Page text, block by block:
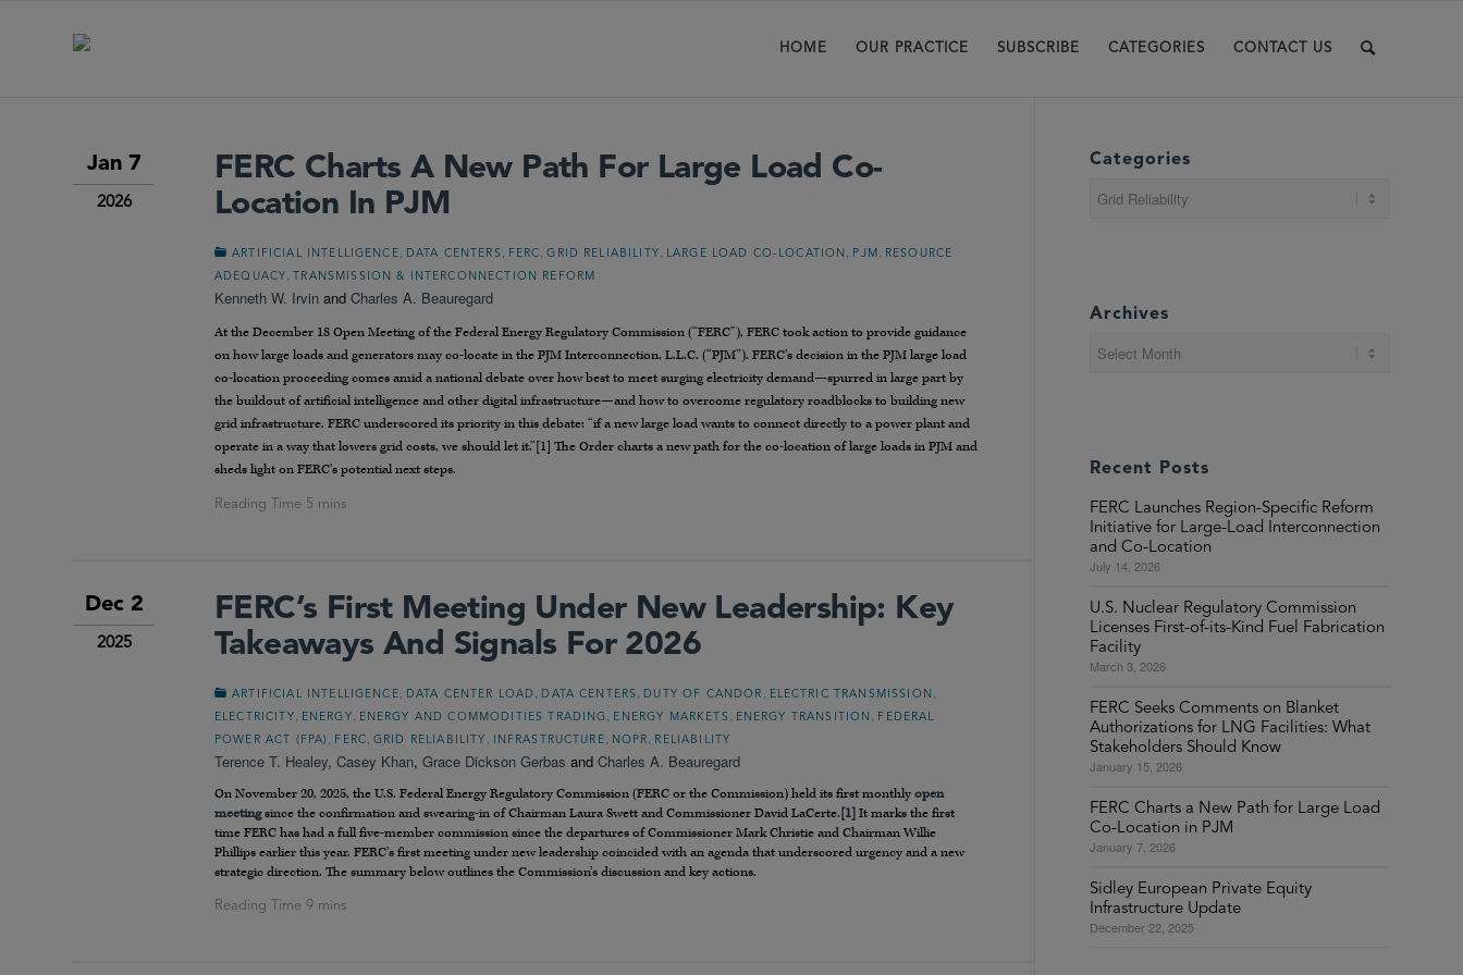
HOME OUR PRACTICE SUBSCRIBE CATEGORIES CONTACT US
Jan 7
2026
FERC Charts A New Path For Large Load Co-
Location In PJM
ARTIFICIAL INTELLIGENCE DATA CENTERS FERC ,GRID RELIABILITY LARGE LOAD CO-LOCATION PJM
RESOURCE
ADEQUACY
, TRANSMISSION & INTERCONNECTION REFORM
Kenneth W. Irvin and Charles A. Beauregard
At the December 18 Open Meeting of the Federal Energy Regulatory Commission (“FERC”), FERC took action to provide guidance
on how large loads and generators may co-locate in the PJM Interconnection, L.L.C. (“PJM”). FERC’s decision in the PJM large load
co-location proceeding comes amid a national debate over how best to meet surging electricity demand—spurred in large part by
the buildout of artificial intelligence and other digital infrastructure—and how to overcome regulatory roadblocks to building new
grid infrastructure. FERC underscored its priority in this debate: “if a new large load wants to connect directly to a power plant and
operate in a way that lowers grid costs, we should let it.”[1] The Order charts a new path for the co-location of large loads in PJM and
sheds light on FERC’s potential next steps.
Dec 2
2025
FERC’s First Meeting Under New Leadership: Key
Takeaways And Signals For 2026
ARTIFICIAL INTELLIGENCE DATA CENTER LOAD DATA CENTERS DUTY OF CANDOR ELECTRIC TRANSMISSION
ELECTRICITY ENERGY ENERGY AND COMMODITIES TRADING ENERGY MARKETS ENERGY TRANSITION
FEDERAL
POWER ACT (FPA)
FERC ,GRID RELIABILITY INFRASTRUCTURE NOPR RELIABILITY
Terence T. Healey, Casey Khan, Grace Dickson Gerbas and Charles A. Beauregard
On November 20, 2025, the U.S. Federal Energy Regulatory Commission (FERC or the Commission) held its first monthly open
meetingsince the confirmation and swearing-in of Chairman Laura Swett and Commissioner David LaCerte. [1] It marks the first
time FERC has had a full five-member commission since the departures of Commissioner Mark Christie and Chairman Willie
Phillips earlier this year. FERC’s first meeting under new leadership coincided with an agenda that underscored urgency and a new
strategic direction. The summary below outlines the Commission’s discussion and key actions.
Categories
Archives
Recent Posts
FERC Launches Region-Specific Reform
Initiative for Large-Load Interconnection
and Co-Location
July 14, 2026
U.S. Nuclear Regulatory Commission
Licenses First-of-its-Kind Fuel Fabrication
Facility
March 3, 2026
FERC Seeks Comments on Blanket
Authorizations for LNG Facilities: What
Stakeholders Should Know
January 15, 2026
FERC Charts a New Path for Large Load
Co-Location in PJM
January 7, 2026
Sidley European Private Equity
Infrastructure Update
December 22, 2025